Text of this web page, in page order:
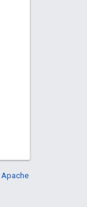
Apache